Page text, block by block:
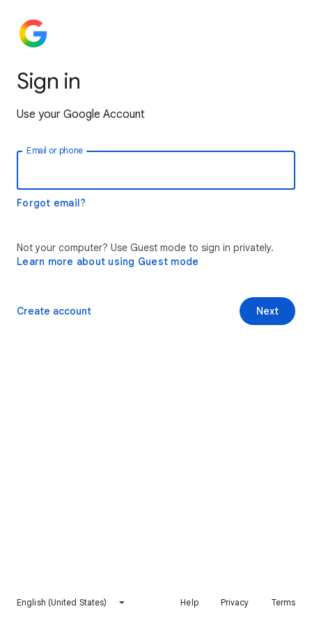
Sign in
Use your Google Account
Email or phone
Forgot email?
Not your computer? Use Guest mode to sign in privately.
Learn more about using Guest mode
Next
Create account
English (United States) Help Privacy Terms